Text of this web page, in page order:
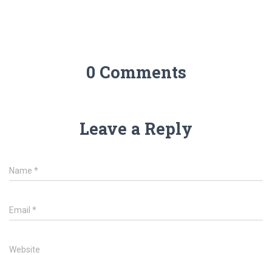
0 Comments
Leave a Reply
Name *
Email *
Website